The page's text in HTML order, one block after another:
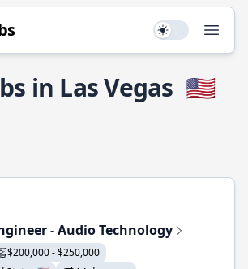
Use setting
in Las Vegas 🇺🇸
- Audio Technology
$200,000 - $250,000